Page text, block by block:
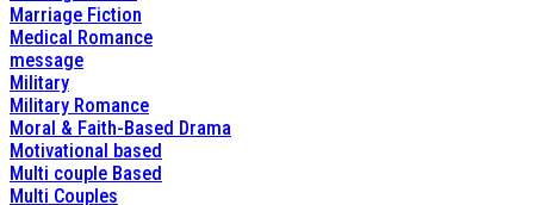
Marriage Fiction
Medical Romance
message
Military
Military Romance
Moral & Faith-Based Drama
Motivational based
Multi couple Based
Multi Couples